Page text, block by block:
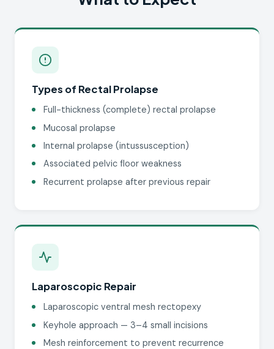
Types of Rectal Prolapse
Full-thickness (complete) rectal prolapse
Mucosal prolapse
Internal prolapse (intussusception)
Associated pelvic floor weakness
Recurrent prolapse after previous repair
Laparoscopic Repair
Laparoscopic ventral mesh rectopexy
Keyhole approach — 3–4 small incisions
Mesh reinforcement to prevent recurrence